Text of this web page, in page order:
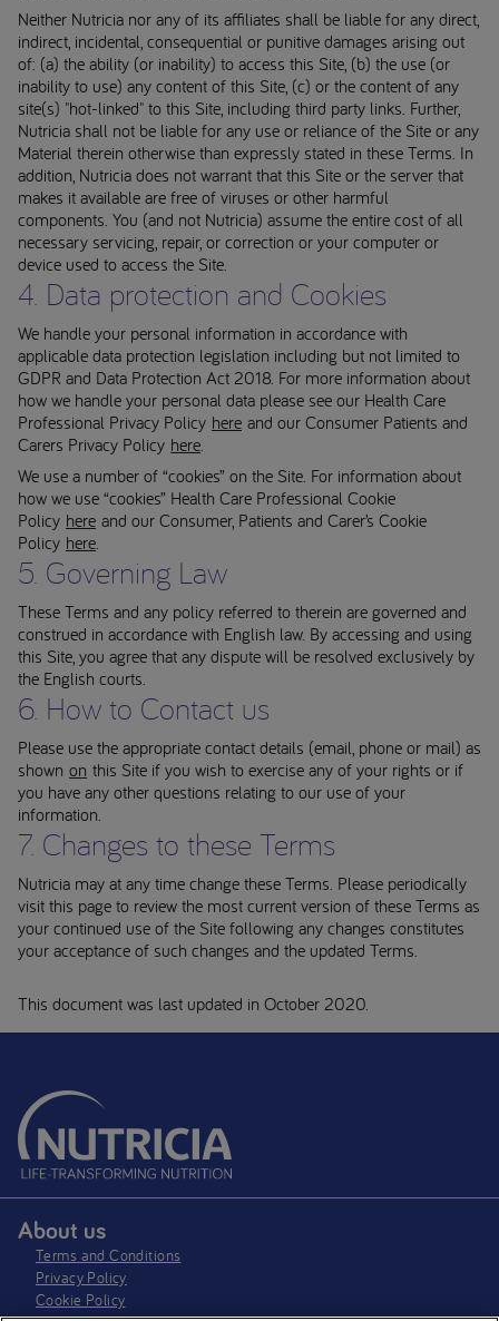
Neither Nutricia nor any of its affiliates shall be liable for any direct,
indirect, incidental, consequential or punitive damages arising out
of: (a) the ability (or inability) to access this Site, (b) the use (or
inability to use) any content of this Site, (c) or the content of any
site(s) "hot-linked" to this Site, including third party links. Further,
Nutricia shall not be liable for any use or reliance of the Site or any
Material therein otherwise than expressly stated in these Terms. In
addition, Nutricia does not warrant that this Site or the server that
makes it available are free of viruses or other harmful
components. You (and not Nutricia) assume the entire cost of all
necessary servicing, repair, or correction or your computer or
device used to access the Site.
4. Data protection and Cookies
We handle your personal information in accordance with
applicable data protection legislation including but not limited to
GDPR and Data Protection Act 2018. For more information about
how we handle your personal data please see our Health Care
Professional Privacy Policy here and our Consumer Patients and
Carers Privacy Policy here.
We use a number of “cookies” on the Site. For information about
how we use “cookies” Health Care Professional Cookie
Policy here and our Consumer, Patients and Carer’s Cookie
Policy here.
5. Governing Law
These Terms and any policy referred to therein are governed and
construed in accordance with English law. By accessing and using
this Site, you agree that any dispute will be resolved exclusively by
the English courts.
6. How to Contact us
Please use the appropriate contact details (email, phone or mail) as
shown on this Site if you wish to exercise any of your rights or if
you have any other questions relating to our use of your
information.
7. Changes to these Terms
Nutricia may at any time change these Terms. Please periodically
visit this page to review the most current version of these Terms as
your continued use of the Site following any changes constitutes
your acceptance of such changes and the updated Terms.
This document was last updated in October 2020.
About us
Terms and Conditions
Privacy Policy
Cookie Policy